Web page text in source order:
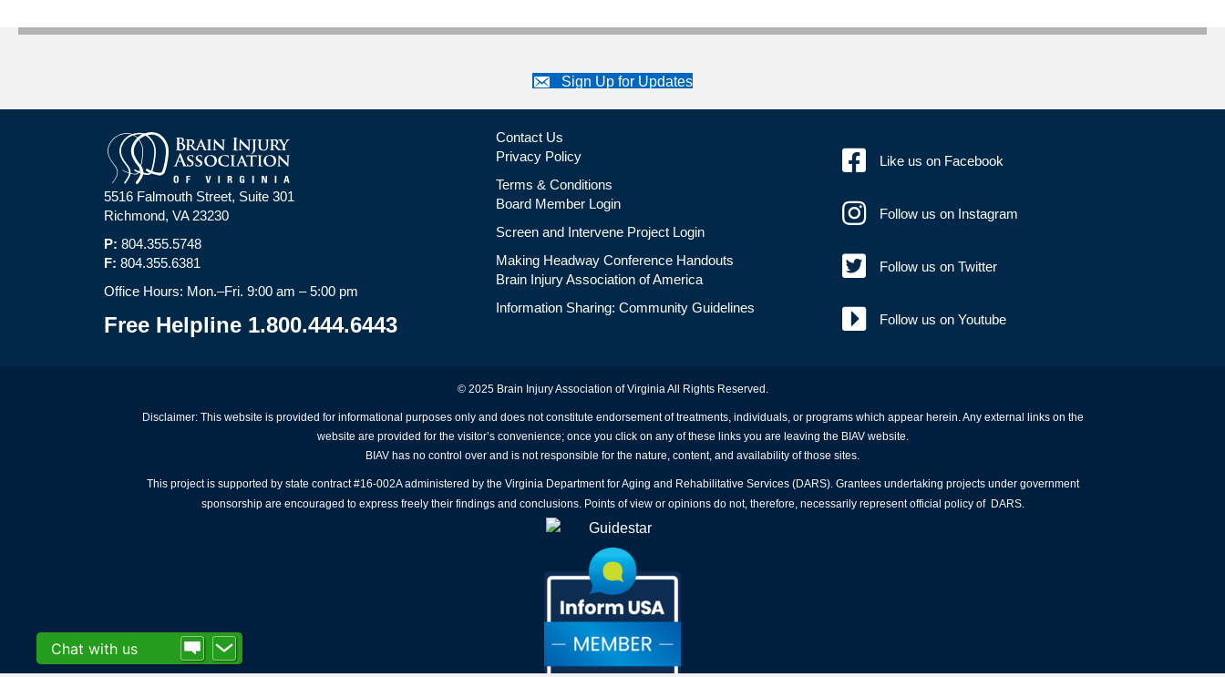
navigation
Sign Up for Updates
5516 Falmouth Street, Suite 301
Richmond, VA 23230
P: 804.355.5748
F: 804.355.6381
Office Hours: Mon.–Fri. 9:00 am – 5:00 pm
Free Helpline 1.800.444.6443
Contact Us
Privacy Policy
Terms & Conditions
Board Member Login
Screen and Intervene Project Login
Making Headway Conference Handouts
Brain Injury Association of America
Information Sharing: Community Guidelines
Like us on Facebook
Follow us on Instagram
Follow us on Twitter
Follow us on Youtube
© 2025 Brain Injury Association of Virginia All Rights Reserved.
Disclaimer: This website is provided for informational purposes only and does not constitute endorsement of treatments, individuals, or programs which appear herein. Any external links on the
website are provided for the visitor’s convenience; once you click on any of these links you are leaving the BIAV website.
BIAV has no control over and is not responsible for the nature, content, and availability of those sites.
This project is supported by state contract #16-002A administered by the Virginia Department for Aging and Rehabilitative Services (DARS). Grantees undertaking projects under government
sponsorship are encouraged to express freely their findings and conclusions. Points of view or opinions do not, therefore, necessarily represent official policy of DARS.
Chat with us